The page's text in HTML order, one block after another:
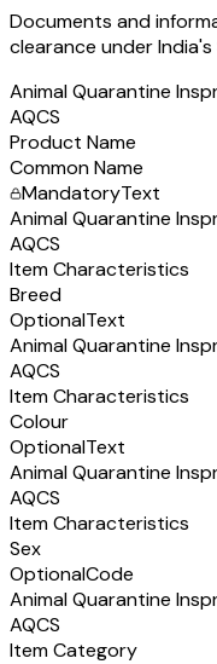
Documents and
clearance under
Animal Quarantine
AQCS
Product Name
Common Name
MandatoryText
Animal Quarantine
AQCS
Item Characteristics
Breed
OptionalText
Animal Quarantine
AQCS
Item Characteristics
Colour
OptionalText
Animal Quarantine
AQCS
Item Characteristics
Sex
OptionalCode
Animal Quarantine
AQCS
Item Category